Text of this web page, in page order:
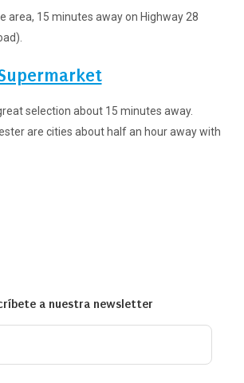
area, 15 minutes away on Highway 28
selection about 15 minutes away.
are cities about half an hour away with
a nuestra newsletter